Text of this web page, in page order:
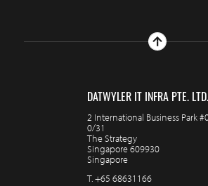
DATWYLER IT INFRA PTE. LTD.
2 International Business Park
0/31
The Strategy
Singapore 609930
Singapore
T.+65 68631166